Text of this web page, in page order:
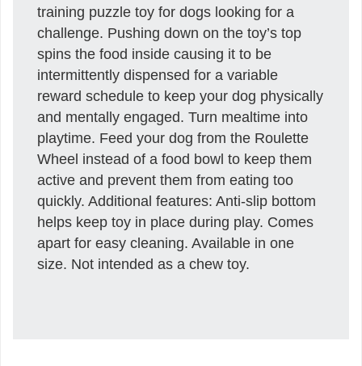
training puzzle toy for dogs looking for a
challenge. Pushing down on the toy’s top
spins the food inside causing it to be
intermittently dispensed for a variable
reward schedule to keep your dog physically
and mentally engaged. Turn mealtime into
playtime. Feed your dog from the Roulette
Wheel instead of a food bowl to keep them
active and prevent them from eating too
quickly. Additional features: Anti-slip bottom
helps keep toy in place during play. Comes
apart for easy cleaning. Available in one
size. Not intended as a chew toy.